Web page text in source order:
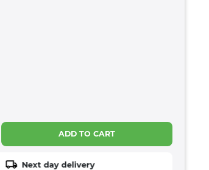
ADD TO CART
Next day delivery